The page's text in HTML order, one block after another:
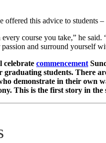
offered this advice to students –
every course you take,” he
and surround yourself
celebrate commencement
students. There
demonstrate in their own
This is the first story in the